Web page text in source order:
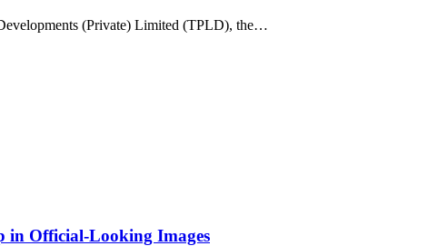
(Private) Limited (TPLD), the…
in Official-Looking Images